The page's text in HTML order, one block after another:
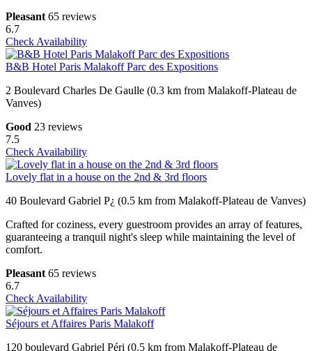
Pleasant 65 reviews
6.7
Check Availability
B&B Hotel Paris Malakoff Parc des Expositions
2 Boulevard Charles De Gaulle (0.3 km from Malakoff-Plateau de
Vanves)
Good 23 reviews
7.5
Check Availability
Lovely flat in a house on the 2nd & 3rd floors
40 Boulevard Gabriel P¿ (0.5 km from Malakoff-Plateau de Vanves)
Crafted for coziness, every guestroom provides an array of features,
guaranteeing a tranquil night's sleep while maintaining the level of
comfort.
Pleasant 65 reviews
6.7
Check Availability
Séjours et Affaires Paris Malakoff
120 boulevard Gabriel Péri (0.5 km from Malakoff-Plateau de